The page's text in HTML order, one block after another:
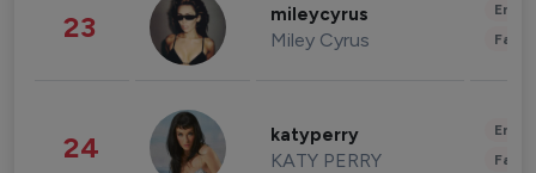
23 mileycyrus
Miley Cyrus
24 katyperry
KATY PERRY